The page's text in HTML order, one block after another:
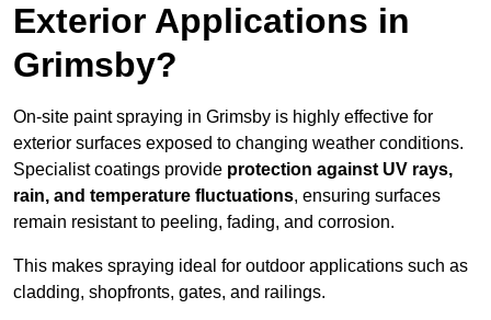
Exterior Applications in
Grimsby?
On-site paint spraying in Grimsby is highly effective for
exterior surfaces exposed to changing weather conditions.
Specialist coatings provide protection against UV rays,
rain, and temperature fluctuations, ensuring surfaces
remain resistant to peeling, fading, and corrosion.
This makes spraying ideal for outdoor applications such as
cladding, shopfronts, gates, and railings.